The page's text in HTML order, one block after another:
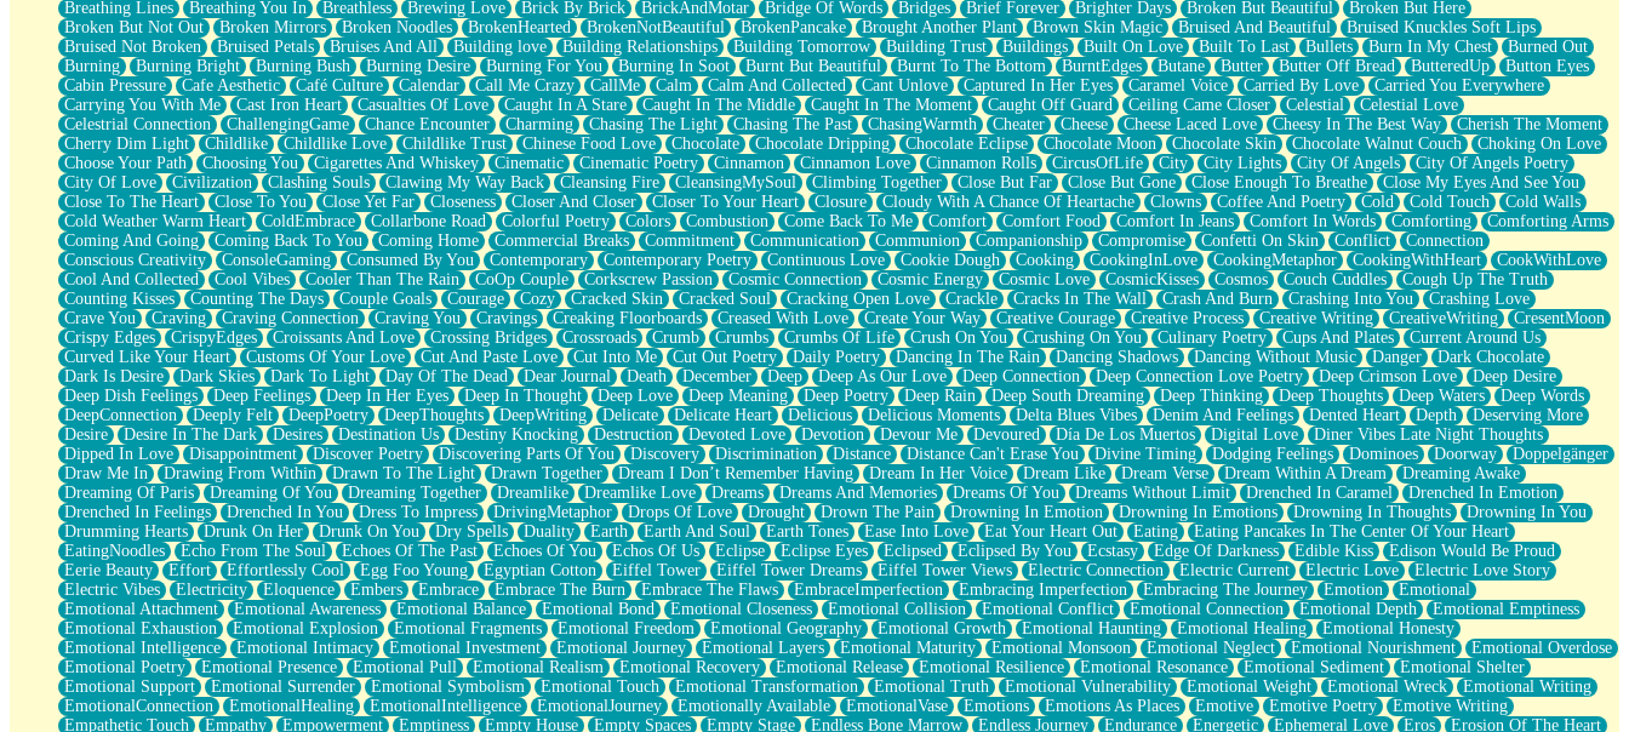
Wind Called You
December
November
Just A Ghost Buying Flowers, Nothing Special
Hold Your Breath
Flood Of Hands
She Walks In Black Smoke
A Match That Forgot How To Breathe
Addams Family Values
Before The Storm
You Didn’t Just Knock On The Door
Old Songs
Through The Storm
Emptiness
Won't Let Me Sleep
Glow
I Sat
Long Way Around
Inhaled Slowly
Nothing Wrong With Fast Food Buut
Full Of Posies (Haiku)
Rocket Love
Ocean Of Corks
Combination: Sausage And Pepperoni
Flooding In You
Anywhere There's Peace
Rain On Me
Stargazing
Pebble In The Sea
Open Book Test
Umbrella
Hiroshima
Peanut Butter Cookies
Playing With Construction Paper
World Is Asleep
Tree
Bananas
Breathing Lines
Breathing You In Breathless Brewing Love Brick By Brick BrickAndMotar Bridge Of Words Bridges Brief Forever Brighter Days Broken But Beautiful
Broken But Here
Broken But Not Out
Broken Mirrors Broken Noodles BrokenHearted BrokenNotBeautiful BrokenPancake Brought Another Plant Brown Skin Magic Bruised And Beautiful
Bruised Knuckles Soft Lips
Bruised Not Broken
Bruised Petals Bruises And All Building love Building Relationships Building Tomorrow Building Trust Buildings Built On Love Built To Last Bullets Burn In My Chest
Burned Out
Burning
Burning Bright Burning Bush Burning Desire Burning For You Burning In Soot Burnt But Beautiful Burnt To The Bottom BurntEdges Butane Butter Butter Off Bread ButteredUp
Button Eyes
Cabin Pressure
Cafe Aesthetic Café Culture Calendar Call Me Crazy CallMe Calm Calm And Collected Cant Unlove Captured In Her Eyes Caramel Voice Carried By Love
Carried You Everywhere
Carrying You With Me
Cast Iron Heart Casualties Of Love Caught In A Stare Caught In The Middle Caught In The Moment Caught Off Guard Ceiling Came Closer Celestial
Celestial Love
Celestrial Connection
ChallengingGame Chance Encounter Charming Chasing The Light Chasing The Past ChasingWarmth Cheater Cheese Cheese Laced Love Cheesy In The Best Way
Cherish The Moment
Cherry Dim Light
Childlike Childlike Love Childlike Trust Chinese Food Love Chocolate Chocolate Dripping Chocolate Eclipse Chocolate Moon Chocolate Skin Chocolate Walnut Couch
Choking On Love
Choose Your Path
Choosing You Cigarettes And Whiskey Cinematic Cinematic Poetry Cinnamon Cinnamon Love Cinnamon Rolls CircusOfLife City City Lights City Of Angels
City Of Angels Poetry
City Of Love
Civilization Clashing Souls Clawing My Way Back Cleansing Fire CleansingMySoul Climbing Together Close But Far Close But Gone Close Enough To Breathe
Close My Eyes And See You
Close To The Heart
Close To You Close Yet Far Closeness Closer And Closer Closer To Your Heart Closure Cloudy With A Chance Of Heartache Clowns Coffee And Poetry Cold Cold Touch
Cold Walls
Cold Weather Warm Heart
ColdEmbrace Collarbone Road Colorful Poetry Colors Combustion Come Back To Me Comfort Comfort Food Comfort In Jeans Comfort In Words Comforting
Comforting Arms
Coming And Going
Coming Back To You Coming Home Commercial Breaks Commitment Communication Communion Companionship Compromise Confetti On Skin Conflict
Connection
Conscious Creativity
ConsoleGaming Consumed By You Contemporary Contemporary Poetry Continuous Love Cookie Dough Cooking CookingInLove CookingMetaphor CookingWithHeart
CookWithLove
Cool And Collected
Cool Vibes Cooler Than The Rain CoOp Couple Corkscrew Passion Cosmic Connection Cosmic Energy Cosmic Love CosmicKisses Cosmos Couch Cuddles
Cough Up The Truth
Counting Kisses
Counting The Days Couple Goals Courage Cozy Cracked Skin Cracked Soul Cracking Open Love Crackle Cracks In The Wall Crash And Burn Crashing Into You
Crashing Love
Crave You
Craving Craving Connection Craving You Cravings Creaking Floorboards Creased With Love Create Your Way Creative Courage Creative Process Creative Writing CreativeWriting
CresentMoon
Crispy Edges
CrispyEdges Croissants And Love Crossing Bridges Crossroads Crumb Crumbs Crumbs Of Life Crush On You Crushing On You Culinary Poetry Cups And Plates
Current Around Us
Curved Like Your Heart
Customs Of Your Love Cut And Paste Love Cut Into Me Cut Out Poetry Daily Poetry Dancing In The Rain Dancing Shadows Dancing Without Music Danger
Dark Chocolate
Dark Is Desire
Dark Skies Dark To Light Day Of The Dead Dear Journal Death December Deep Deep As Our Love Deep Connection Deep Connection Love Poetry Deep Crimson Love
Deep Desire
Deep Dish Feelings
Deep Feelings Deep In Her Eyes Deep In Thought Deep Love Deep Meaning Deep Poetry Deep Rain Deep South Dreaming Deep Thinking Deep Thoughts Deep Waters
Deep Words
DeepConnection
Deeply Felt DeepPoetry DeepThoughts DeepWriting Delicate Delicate Heart Delicious Delicious Moments Delta Blues Vibes Denim And Feelings Dented Heart Depth
Deserving More
Desire
Desire In The Dark Desires Destination Us Destiny Knocking Destruction Devoted Love Devotion Devour Me Devoured Día De Los Muertos Digital Love
Diner Vibes Late Night Thoughts
Dipped In Love
Disappointment Discover Poetry Discovering Parts Of You Discovery Discrimination Distance Distance Can't Erase You Divine Timing Dodging Feelings Dominoes Doorway
Doppelgänger
Draw Me In
Drawing From Within Drawn To The Light Drawn Together Dream I Don’t Remember Having Dream In Her Voice Dream Like Dream Verse Dream Within A Dream
Dreaming Awake
Dreaming Of Paris
Dreaming Of You Dreaming Together Dreamlike Dreamlike Love Dreams Dreams And Memories Dreams Of You Dreams Without Limit Drenched In Caramel
Drenched In Emotion
Drenched In Feelings
Drenched In You Dress To Impress DrivingMetaphor Drops Of Love Drought Drown The Pain Drowning In Emotion Drowning In Emotions Drowning In Thoughts
Drowning In You
Drumming Hearts
Drunk On Her Drunk On You Dry Spells Duality Earth Earth And Soul Earth Tones Ease Into Love Eat Your Heart Out Eating
Eating Pancakes In The Center Of Your Heart
EatingNoodles
Echo From The Soul Echoes Of The Past Echoes Of You Echos Of Us Eclipse Eclipse Eyes Eclipsed Eclipsed By You Ecstasy Edge Of Darkness Edible Kiss
Edison Would Be Proud
Eerie Beauty
Effort Effortlessly Cool Egg Foo Young Egyptian Cotton Eiffel Tower Eiffel Tower Dreams Eiffel Tower Views Electric Connection Electric Current Electric Love
Electric Love Story
Electric Vibes
Electricity Eloquence Embers Embrace Embrace The Burn Embrace The Flaws EmbraceImperfection Embracing Imperfection Embracing The Journey Emotion
Emotional
Emotional Attachment
Emotional Awareness Emotional Balance Emotional Bond Emotional Closeness Emotional Collision Emotional Conflict Emotional Connection Emotional Depth
Emotional Emptiness
Emotional Exhaustion
Emotional Explosion Emotional Fragments Emotional Freedom Emotional Geography Emotional Growth Emotional Haunting Emotional Healing
Emotional Honesty
Emotional Intelligence
Emotional Intimacy Emotional Investment Emotional Journey Emotional Layers Emotional Maturity Emotional Monsoon Emotional Neglect Emotional Nourishment
Emotional Overdose
Emotional Poetry
Emotional Presence Emotional Pull Emotional Realism Emotional Recovery Emotional Release Emotional Resilience Emotional Resonance Emotional Sediment
Emotional Shelter
Emotional Support
Emotional Surrender Emotional Symbolism Emotional Touch Emotional Transformation Emotional Truth Emotional Vulnerability Emotional Weight Emotional Wreck
Emotional Writing
EmotionalConnection
EmotionalHealing EmotionalIntelligence EmotionalJourney Emotionally Available EmotionalVase Emotions Emotions As Places Emotive Emotive Poetry
Emotive Writing
Empathetic Touch
Empathy Empowerment Emptiness Empty House Empty Spaces Empty Stage Endless Bone Marrow Endless Journey Endurance Energetic Ephemeral Love Eros
Erosion Of The Heart